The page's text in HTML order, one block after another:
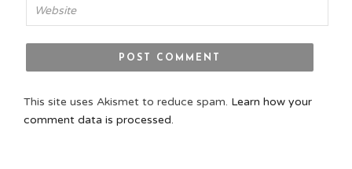
This site uses Akismet to reduce spam. Learn how your
comment data is processed.